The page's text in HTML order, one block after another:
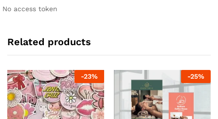
No access token
Related products
-23% -25%